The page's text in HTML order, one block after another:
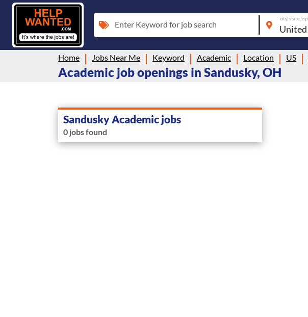
Enter Keyword for job search
city, state, zip
Home Jobs Near Me Keyword Academic Location US
Academic job openings in Sandusky, OH
Sandusky Academic jobs
0 jobs found